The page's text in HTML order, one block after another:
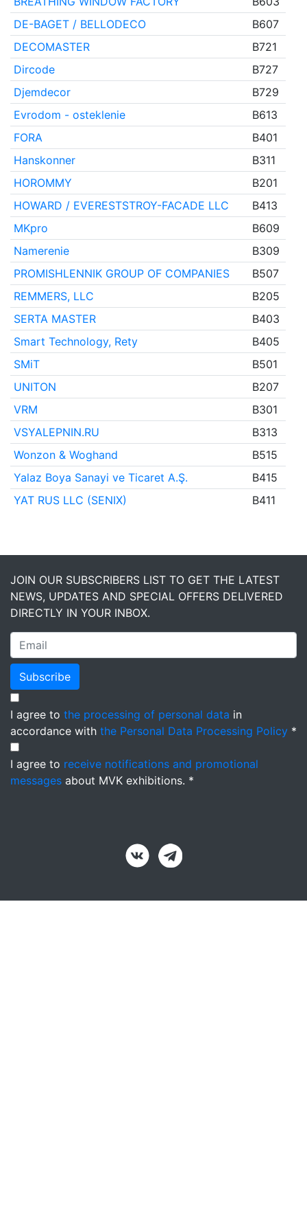
DE-BAGET / BELLODECO
B607
DECOMASTER
B721
Dircode
B727
Djemdecor
B729
Evrodom - osteklenie
B613
FORA
B401
Hanskonner
B311
HOROMMY
B201
HOWARD / EVERESTSTROY-FACADE LLC
B413
MKpro
B609
Namerenie
B309
PROMISHLENNIK GROUP OF COMPANIES
B507
REMMERS, LLC
B205
SERTA MASTER
B403
Smart Technology, Rety
B405
SMiT
B501
UNITON
B207
VRM
B301
VSYALEPNIN.RU
B313
Wonzon & Woghand
B515
Yalaz Boya Sanayi ve Ticaret A.Ş.
B415
YAT RUS LLC (SENIX)
B411
JOIN OUR SUBSCRIBERS LIST TO GET THE LATEST
NEWS, UPDATES AND SPECIAL OFFERS DELIVERED
DIRECTLY IN YOUR INBOX.
Subscribe
I agree to the processing of personal data in
accordance with the Personal Data Processing Policy *
I agree to receive notifications and promotional
messages about MVK exhibitions. *